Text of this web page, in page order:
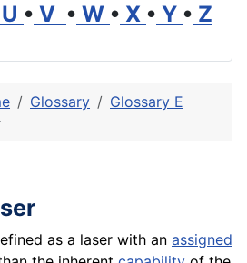
U • V • W • X • Y • Z
Glossary
Glossary E
as a laser with an assigned